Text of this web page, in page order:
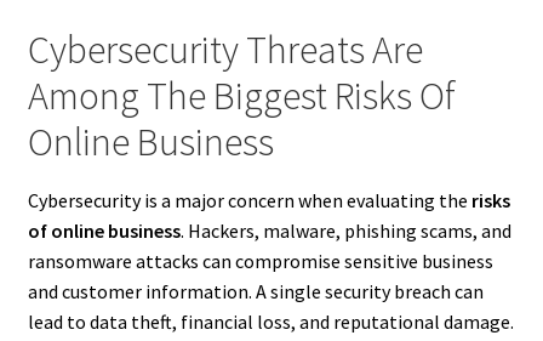
Cybersecurity Threats Are
Among The Biggest Risks Of
Online Business
Cybersecurity is a major concern when evaluating the risks
of online business. Hackers, malware, phishing scams, and
ransomware attacks can compromise sensitive business
and customer information. A single security breach can
lead to data theft, financial loss, and reputational damage.